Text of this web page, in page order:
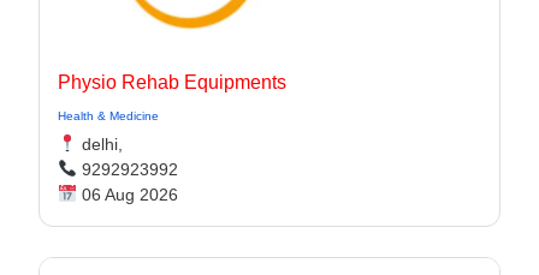
Physio Rehab Equipments
Health & Medicine
delhi,
9292923992
06 Aug 2026